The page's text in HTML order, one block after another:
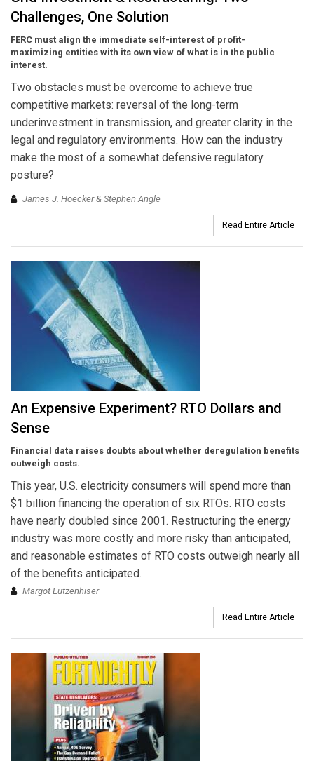
Challenges, One Solution
FERC must align the immediate self-interest of profit-
maximizing entities with its own view of what is in the public
interest.
Two obstacles must be overcome to achieve true
competitive markets: reversal of the long-term
underinvestment in transmission, and greater clarity in the
legal and regulatory environments. How can the industry
make the most of a somewhat defensive regulatory
posture?
James J. Hoecker & Stephen Angle
Read Entire Article
An Expensive Experiment? RTO Dollars and
Sense
Financial data raises doubts about whether deregulation benefits
outweigh costs.
This year, U.S. electricity consumers will spend more than
$1 billion financing the operation of six RTOs. RTO costs
have nearly doubled since 2001. Restructuring the energy
industry was more costly and more risky than anticipated,
and reasonable estimates of RTO costs outweigh nearly all
of the benefits anticipated.
Margot Lutzenhiser
Read Entire Article